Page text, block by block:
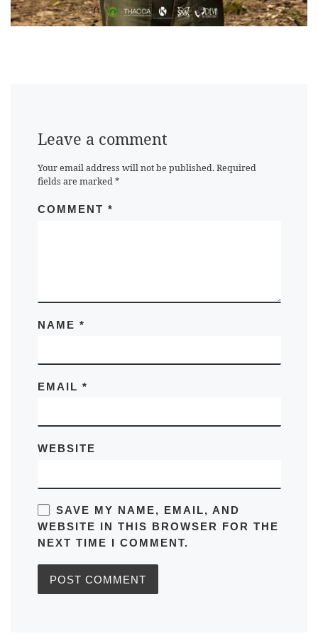
Leave a comment
Your email address will not be published. Required
fields are marked*
COMMENT *
NAME *
EMAIL *
WEBSITE
SAVE MY NAME, EMAIL, AND
WEBSITE IN THIS BROWSER FOR THE
NEXT TIME I COMMENT.